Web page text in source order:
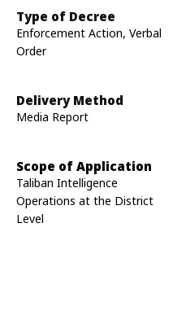
Type of Decree
Enforcement Action, Verbal
Order
Delivery Method
Media Report
Scope of Application
Taliban Intelligence
Operations at the District
Level